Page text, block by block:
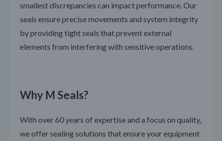
smallest discrepancies can impact performance. Our
seals ensure precise movements and system integrity
by providing tight seals that prevent external
elements from interfering with sensitive operations.
Why M Seals?
With over 60 years of expertise and a focus on quality,
we offer sealing solutions that ensure your equipment